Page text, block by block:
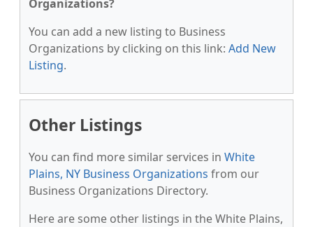
Organizations?
You can add a new listing to Business
Organizations by clicking on this link: Add New
Listing.
Other Listings
You can find more similar services in White
Plains, NY Business Organizations from our
Business Organizations Directory.
Here are some other listings in the White Plains,